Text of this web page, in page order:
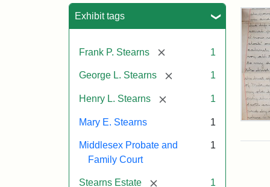
Exhibit tags
Frank P. Stearns [remove] 1
George L. Stearns [remove] 1
Henry L. Stearns [remove] 1
Mary E. Stearns 1
Middlesex Probate and
Family Court
1
Stearns Estate [remove] 1